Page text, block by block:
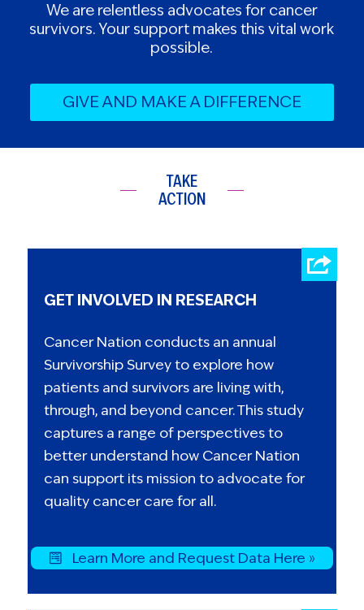
We are relentless advocates for cancer
survivors. Your support makes this vital work
possible.
GIVE AND MAKE A DIFFERENCE
TAKE
ACTION
GET INVOLVED IN RESEARCH
Cancer Nation conducts an annual
Survivorship Survey to explore how
patients and survivors are living with,
through, and beyond cancer. This study
captures a range of perspectives to
better understand how Cancer Nation
can support its mission to advocate for
quality cancer care for all.
Learn More and Request Data Here »